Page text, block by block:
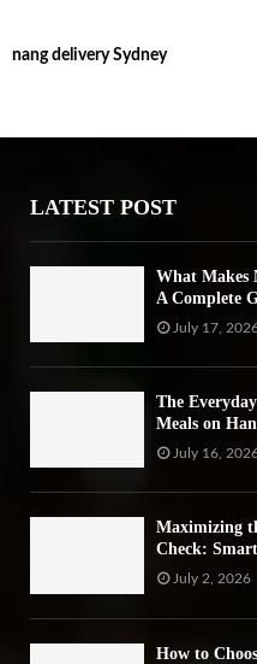
c
o
nang delivery Sydney
LATEST POST
What Makes
A Complete
July 17,
The
Meals on
July 16,
Maximizing
Check:
July 2, 2026
How to